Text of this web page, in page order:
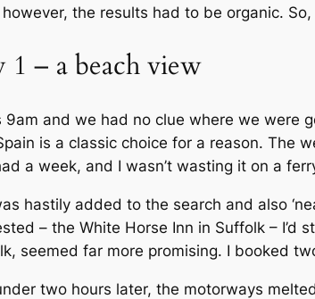
however, the results had to be organic.
1 – a beach view
9am and we had no clue where we were
is a classic choice for a reason. The
a week, and I wasn’t wasting it on a
hastily added to the search and also
– the White Horse Inn in Suffolk – I’d
seemed far more promising. I booked
two hours later, the motorways